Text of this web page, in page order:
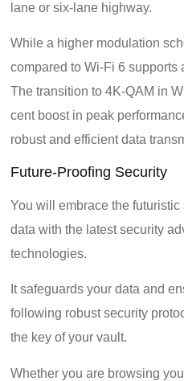
lane or six-lane highway.
While a higher modulation
compared to Wi-Fi 6 supports
The transition to 4K-QAM in
cent boost in peak
robust and efficient data
Future-Proofing Security
You will embrace the
data with the latest security
technologies.
It safeguards your data and
following robust security
the key of your vault.
Whether you are browsing